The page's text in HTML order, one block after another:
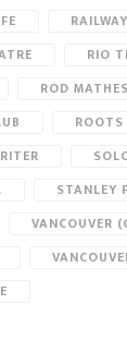
RIO
ROD
ROOTS
STANLEY
VANCOUVER